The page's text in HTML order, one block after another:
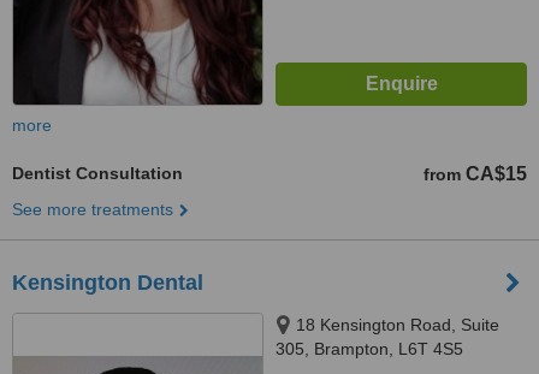
more
Dentist Consultation from CA$15
See more treatments
Kensington Dental
18 Kensington Road, Suite
305, Brampton, L6T 4S5